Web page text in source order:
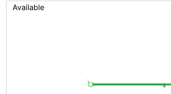
Available